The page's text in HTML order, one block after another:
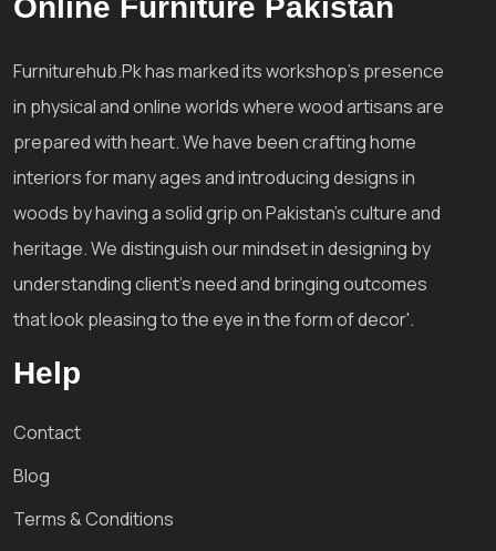
Online Furniture Pakistan
Furniturehub.Pk has marked its workshop's presence
in physical and online worlds where wood artisans are
prepared with heart. We have been crafting home
interiors for many ages and introducing designs in
woods by having a solid grip on Pakistan's culture and
heritage. We distinguish our mindset in designing by
understanding client's need and bringing outcomes
that look pleasing to the eye in the form of decor'.
Help
Contact
Blog
Terms & Conditions